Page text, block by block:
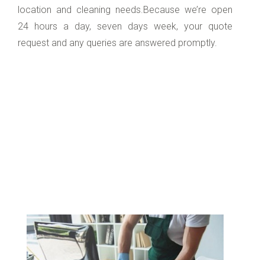
location and cleaning needs.Because we’re open
24 hours a day, seven days week, your quote
request and any queries are answered promptly.